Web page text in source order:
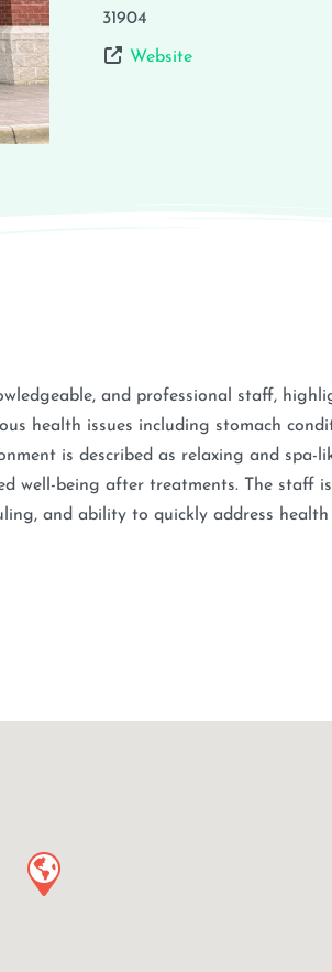
31904
Website
and professional staff,
health issues including stomach
is described as relaxing and spa-
well-being after treatments. The staff
and ability to quickly address health